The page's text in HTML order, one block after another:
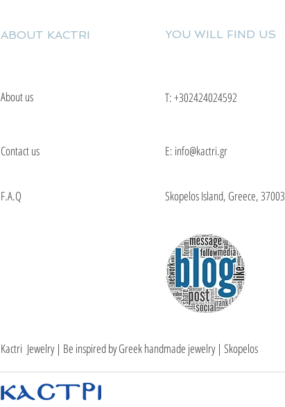
ABOUT KACTRI
About us
Contact us
F.A.Q
YOU WILL FIND US
T:+302424024592
E: info@kactri.gr
Skopelos Island, Greece, 37003
Kactri Jewelry | Be inspired by Greek handmade jewelry | Skopelos